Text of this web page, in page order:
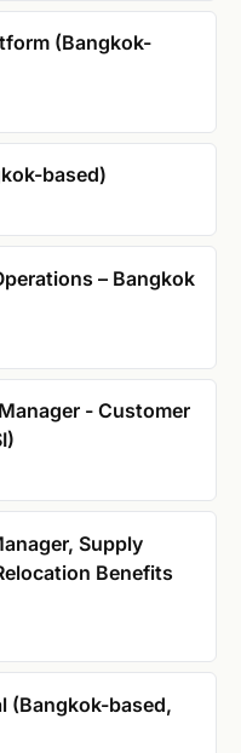
(Bangkok-
based)
– Bangkok
- Customer
Supply
Benefits
(Bangkok-based,